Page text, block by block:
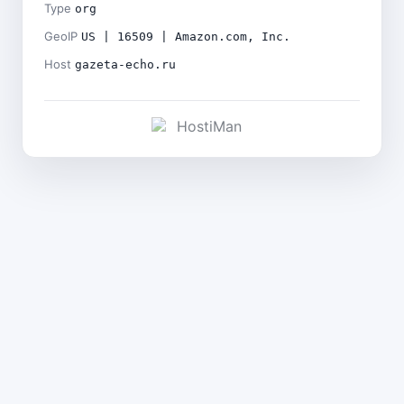
Type org
GeoIP US | 16509 | Amazon.com, Inc.
Host gazeta-echo.ru